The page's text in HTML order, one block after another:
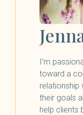
I’m
toward a
their goals
help clients